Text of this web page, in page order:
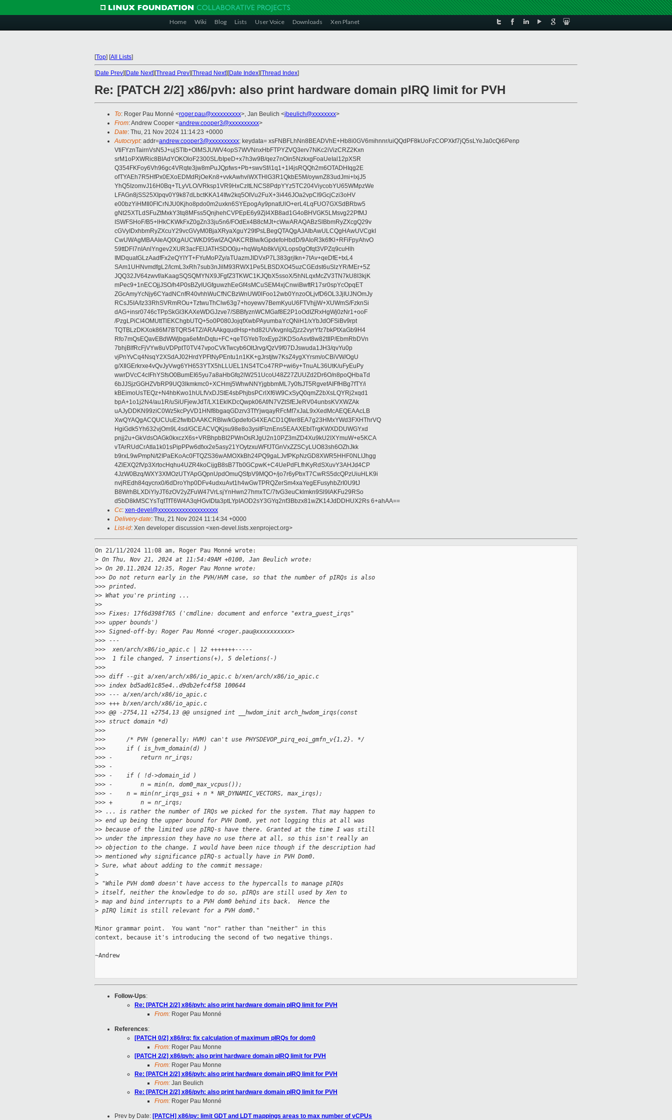
Home Wiki Blog Lists User Voice Downloads Xen Planet
[Top] [All Lists]
[Date Prev][Date Next][Thread Prev][Thread Next][Date Index][Thread Index]
Re: [PATCH 2/2] x86/pvh: also print hardware domain pIRQ limit for PVH
To: Roger Pau Monné <roger.pau@xxxxxxxxxx>, Jan Beulich <jbeulich@xxxxxxxx>
From: Andrew Cooper <andrew.cooper3@xxxxxxxxxx>
Date: Thu, 21 Nov 2024 11:14:23 +0000
Autocrypt: addr=andrew.cooper3@xxxxxxxxxx; keydata= xsFNBFLhNn8BEADVhE+Hb8i0GV6mihnnr/uiQQdPF8kUoFzCOPXkf7jQ5sLYeJa0cQi6Penp
VtiFYznTairnVsN5J+ujSTIb+OlMSJUWV4opS7WVNnxHbFTPYZVQ3erv7NKc2iVizCRZ2Kxn
srM1oPXWRic8BIAdYOKOloF2300SL/bIpeD+x7h3w9B/qez7nOin5NzkxgFoaUeIal12pXSR
Q354FKFoy6Vh96gc4VRqte3jw8mPuJQpfws+Pb+swvSf/i1q1+1I4jsRQQh2m6OTADHIqg2E
ofTYAEh7R5HfPx0EXoEDMdRjOeKn8+vvkAwhviWXTHlG3R1QkbE5M/oywnZ83udJmi+lxjJ5
YhQ5IzomvJ16H0Bq+TLyVLO/VRksp1VR9HxCzItLNCS8PdpYYz5TC204ViycobYU65WMpzWe
LFAGn8jSS25XIpqv0Y9k87dLbctKKA14Ifw2kq5OIVu2FuX+3i446JOa2vpCI9GcjCzi3oHV
e00bzYiHMIl0FICrNJU0Kjho8pdo0m2uxkn6SYEpogAy9pnatUlO+erL4LqFUO7GXSdBRbw5
gNt25XTLdSFuZtMxkY3tq8MFss5QnjhehCVPEpE6y9ZjI4XB8ad1G4oBHVGK5LMsvg22PfMJ
ISWFSHoF/B5+lHkCKWkFxZ0gZn33ju5n6/FOdEx4B8cMJt+cWwARAQABzSlBbmRyZXcgQ29v
cGVyIDxhbmRyZXcuY29vcGVyM0BjaXRyaXguY29tPsLBegQTAQgAJAIbAwULCQgHAwUVCgkI
CwUWAgMBAAIeAQIXgAUCWKD95wIZAQAKCRBlw/kGpdefoHbdD/9AIoR3k6fKl+RFiFpyAhvO
59ttDFI7nIAnlYngev2XUR3acFElJATHSDO0ju+hqWqAb8kVijXLops0gOfqt3VPZq9cuHlh
IMDquatGLzAadfFx2eQYIYT+FYuMoPZy/aTUazmJIDVxP7L383grjIkn+7tAv+qeDfE+txL4
SAm1UHNvmdfgL2/lcmL3xRh7sub3nJilM93RWX1Pe5LBSDXO45uzCGEdst6uSlzYR/MEr+5Z
JQQ32JV64zwvf/aKaagSQSQMYNX9JFgfZ3TKWC1KJQbX5ssoX/5hNLqxMcZV3TN7kU8I3kjK
mPec9+1nECOjjJSO/h4P0sBZyIUGfguwzhEeGf4sMCuSEM4xjCnwiBwftR17sr0spYcOpqET
ZGcAmyYcNjy6CYadNCnfR40vhhWuCfNCBzWnUW0lFoo12wb0YnzoOLjvfD6OL3JjIUJNOmJy
RCsJ5IA/Iz33RhSVRmROu+TztwuThClw63g7+hoyewv7BemKyuU6FTVhjjW+XUWmS/FzknSi
dAG+insr0746cTPpSkGl3KAXeWDGJzve7/SBBfyznWCMGaf8E2P1oOdIZRxHgWj0zNr1+ooF
/PzgLPiCI4OMUttTlEKChgbUTQ+5o0P080JojqfXwbPAyumbaYcQNiH1/xYbJdOFSiBv9rpt
TQTBLzDKXok86M7BTQRS4TZ/ARAAkgqudHsp+hd82UVkvgnlqZjzz2vyrYfz7bkPtXaGb9H4
Rfo7mQsEQavEBdWWjbga6eMnDqtu+FC+qeTGYebToxEyp2lKDSoAsvt8w82tIlP/EbmRbDVn
7bhjBlfRcFjVYw8uVDPptT0TV47vpoCVkTwcyb6OltJrvg/QzV9f07DJswuda1JH3/qvYu0p
vjPnYvCq4NsqY2XSdAJ02HrdYPFtNyPEntu1n1KK+gJrstjtw7KsZ4ygXYrsm/oCBiVW/OgU
g/XIlGErkrxe4vQvJyVwg6YH653YTX5hLLUEL1NS4TCo47RP+wi6y+TnuAL36UtK/uFyEuPy
wwrDVcC4cIFhYSfsO0BumEI65yu7a8aHbGfq2lW251UcoU48Z27ZUUZd2Dr6O/n8poQHbaTd
6bJJSjzGGHZVbRP9UQ3lkmkmc0+XCHmj5WhwNNYjgbbmML7y0fsJT5RgvefAIFfHBg7fTY/i
kBEimoUsTEQz+N4hbKwo1hULfVxDJStE4sbPhjbsPCrlXf6W9CxSyQ0qmZ2bXsLQYRj2xqd1
bpA+1o1j2N4/au1R/uSiUFjewJdT/LX1EklKDcQwpk06Af/N7VZtSfEJeRV04unbsKVXWZAk
uAJyDDKN99ziC0Wz5kcPyVD1HNf8bgaqGDzrv3TfYjwqayRFcMf7xJaL9xXedMcAEQEAAcLB
XwQYAQgACQUCUuE2fwIbDAAKCRBlw/kGpdefoG4XEACD1Qf/er8EA7g23HMxYWd3FXHThrVQ
HgiGdk5Yh632vjOm9L4sd/GCEACVQKjsu98e8o3ysitFlznEns5EAAXEbITrgKWXDDUWGYxd
pnjj2u+GkVdsOAGk0kxczX6s+VRBhpbBI2PWnOsRJgU2n10PZ3mZD4Xu9kU2IXYmuW+e5KCA
vTArRUdCrAtIa1k01sPipPPw6dfxx2e5asy21YOytzxuWFfJTGnVxZZSCyLUO83sh6OZhJkk
b9rxL9wPmpN/t2IPaEKoAc0FTQZS36wAMOXkBh24PQ9gaLJvfPKpNzGD8XWR5HHF0NLIJhgg
4ZlEXQ2fVp3XrtocHqhu4UZR4koCijgB8sB7Tb0GCpwK+C4UePdFLfhKyRdSXuvY3AHJd4CP
4JzW0Bzq/WXY3XMOzUTYApGQpnUpdOmuQSfpV9MQO+/jo7r6yPbxT7CwRS5dcQPzUiuHLK9i
nvjREdh84qycnx0/6dDroYhp0DFv4udxuAvt1h4wGwTPRQZerSm4xaYegEFusyhbZrI0U9tJ
B8WrhBLXDiYlyJT6zOV2yZFuW47VrLsjYnHwn27hmxTC/7tvG3euCklmkn9Sl9IAKFu29RSo
d5bD8kMSCYsTqtTfT6W4A3qHGvIDta3ptLYpIAOD2sY3GYq2nf3Bbzx81wZK14JdDDHUX2Rs 6+ahAA==
Cc: xen-devel@xxxxxxxxxxxxxxxxxxxx
Delivery-date: Thu, 21 Nov 2024 11:14:34 +0000
List-id: Xen developer discussion <xen-devel.lists.xenproject.org>
On 21/11/2024 11:08 am, Roger Pau Monné wrote:
> On Thu, Nov 21, 2024 at 11:54:49AM +0100, Jan Beulich wrote:
>> On 20.11.2024 12:35, Roger Pau Monne wrote:
>>> Do not return early in the PVH/HVM case, so that the number of pIRQs is also
>>> printed.
>> What you're printing ...
>>
>>> Fixes: 17f6d398f765 ('cmdline: document and enforce "extra_guest_irqs"
>>> upper bounds')
>>> Signed-off-by: Roger Pau Monné <roger.pau@xxxxxxxxxx>
>>> ---
>>>  xen/arch/x86/io_apic.c | 12 +++++++-----
>>>  1 file changed, 7 insertions(+), 5 deletions(-)
>>>
>>> diff --git a/xen/arch/x86/io_apic.c b/xen/arch/x86/io_apic.c
>>> index bd5ad61c85e4..d9db2efc4f58 100644
>>> --- a/xen/arch/x86/io_apic.c
>>> +++ b/xen/arch/x86/io_apic.c
>>> @@ -2754,11 +2754,13 @@ unsigned int __hwdom_init arch_hwdom_irqs(const
>>> struct domain *d)
>>>
>>>      /* PVH (generally: HVM) can't use PHYSDEVOP_pirq_eoi_gmfn_v{1,2}. */
>>>      if ( is_hvm_domain(d) )
>>> -        return nr_irqs;
>>> -
>>> -    if ( !d->domain_id )
>>> -        n = min(n, dom0_max_vcpus());
>>> -    n = min(nr_irqs_gsi + n * NR_DYNAMIC_VECTORS, max_irqs);
>>> +        n = nr_irqs;
>> ... is rather the number of IRQs we picked for the system. That may happen to
>> end up being the upper bound for PVH Dom0, yet not logging this at all was
>> because of the limited use pIRQ-s have there. Granted at the time I was still
>> under the impression they have no use there at all, so this isn't really an
>> objection to the change. I would have been nice though if the description had
>> mentioned why significance pIRQ-s actually have in PVH Dom0.
> Sure, what about adding to the commit message:
>
> "While PVH dom0 doesn't have access to the hypercalls to manage pIRQs
> itself, neither the knowledge to do so, pIRQs are still used by Xen to
> map and bind interrupts to a PVH dom0 behind its back.  Hence the
> pIRQ limit is still relevant for a PVH dom0."
Minor grammar point.  You want "nor" rather than "neither" in this
context, because it's introducing the second of two negative things.
~Andrew
Follow-Ups:
Re: [PATCH 2/2] x86/pvh: also print hardware domain pIRQ limit for PVH
From: Roger Pau Monné
References:
[PATCH 0/2] x86/irq: fix calculation of maximum pIRQs for dom0
From: Roger Pau Monne
[PATCH 2/2] x86/pvh: also print hardware domain pIRQ limit for PVH
From: Roger Pau Monne
Re: [PATCH 2/2] x86/pvh: also print hardware domain pIRQ limit for PVH
From: Jan Beulich
Re: [PATCH 2/2] x86/pvh: also print hardware domain pIRQ limit for PVH
From: Roger Pau Monné
Prev by Date: [PATCH] x86/pv: limit GDT and LDT mappings areas to max number of vCPUs